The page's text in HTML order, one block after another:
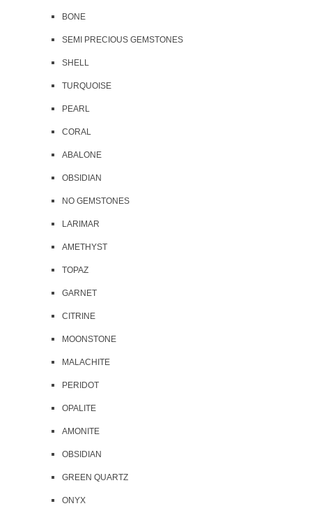
BONE
SEMI PRECIOUS GEMSTONES
SHELL
TURQUOISE
PEARL
CORAL
ABALONE
OBSIDIAN
NO GEMSTONES
LARIMAR
AMETHYST
TOPAZ
GARNET
CITRINE
MOONSTONE
MALACHITE
PERIDOT
OPALITE
AMONITE
OBSIDIAN
GREEN QUARTZ
ONYX